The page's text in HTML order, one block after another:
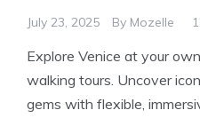
July 23, 2025 By Mozelle
Explore Venice at your
walking tours. Uncover
gems with flexible,